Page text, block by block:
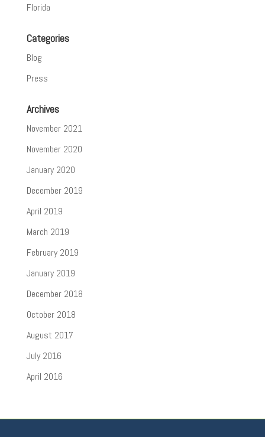
Florida
Categories
Blog
Press
Archives
November 2021
November 2020
January 2020
December 2019
April 2019
March 2019
February 2019
January 2019
December 2018
October 2018
August 2017
July 2016
April 2016